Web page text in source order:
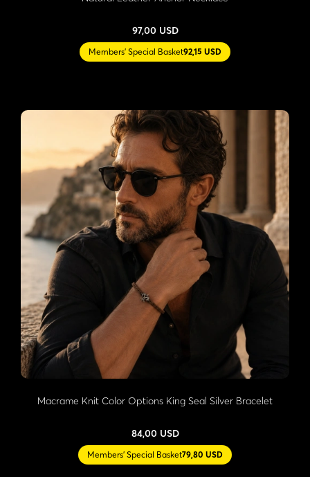
97,00 USD
Members' Special Basket92,15 USD
Macrame Knit Color Options King Seal Silver Bracelet
84,00 USD
Members' Special Basket79,80 USD